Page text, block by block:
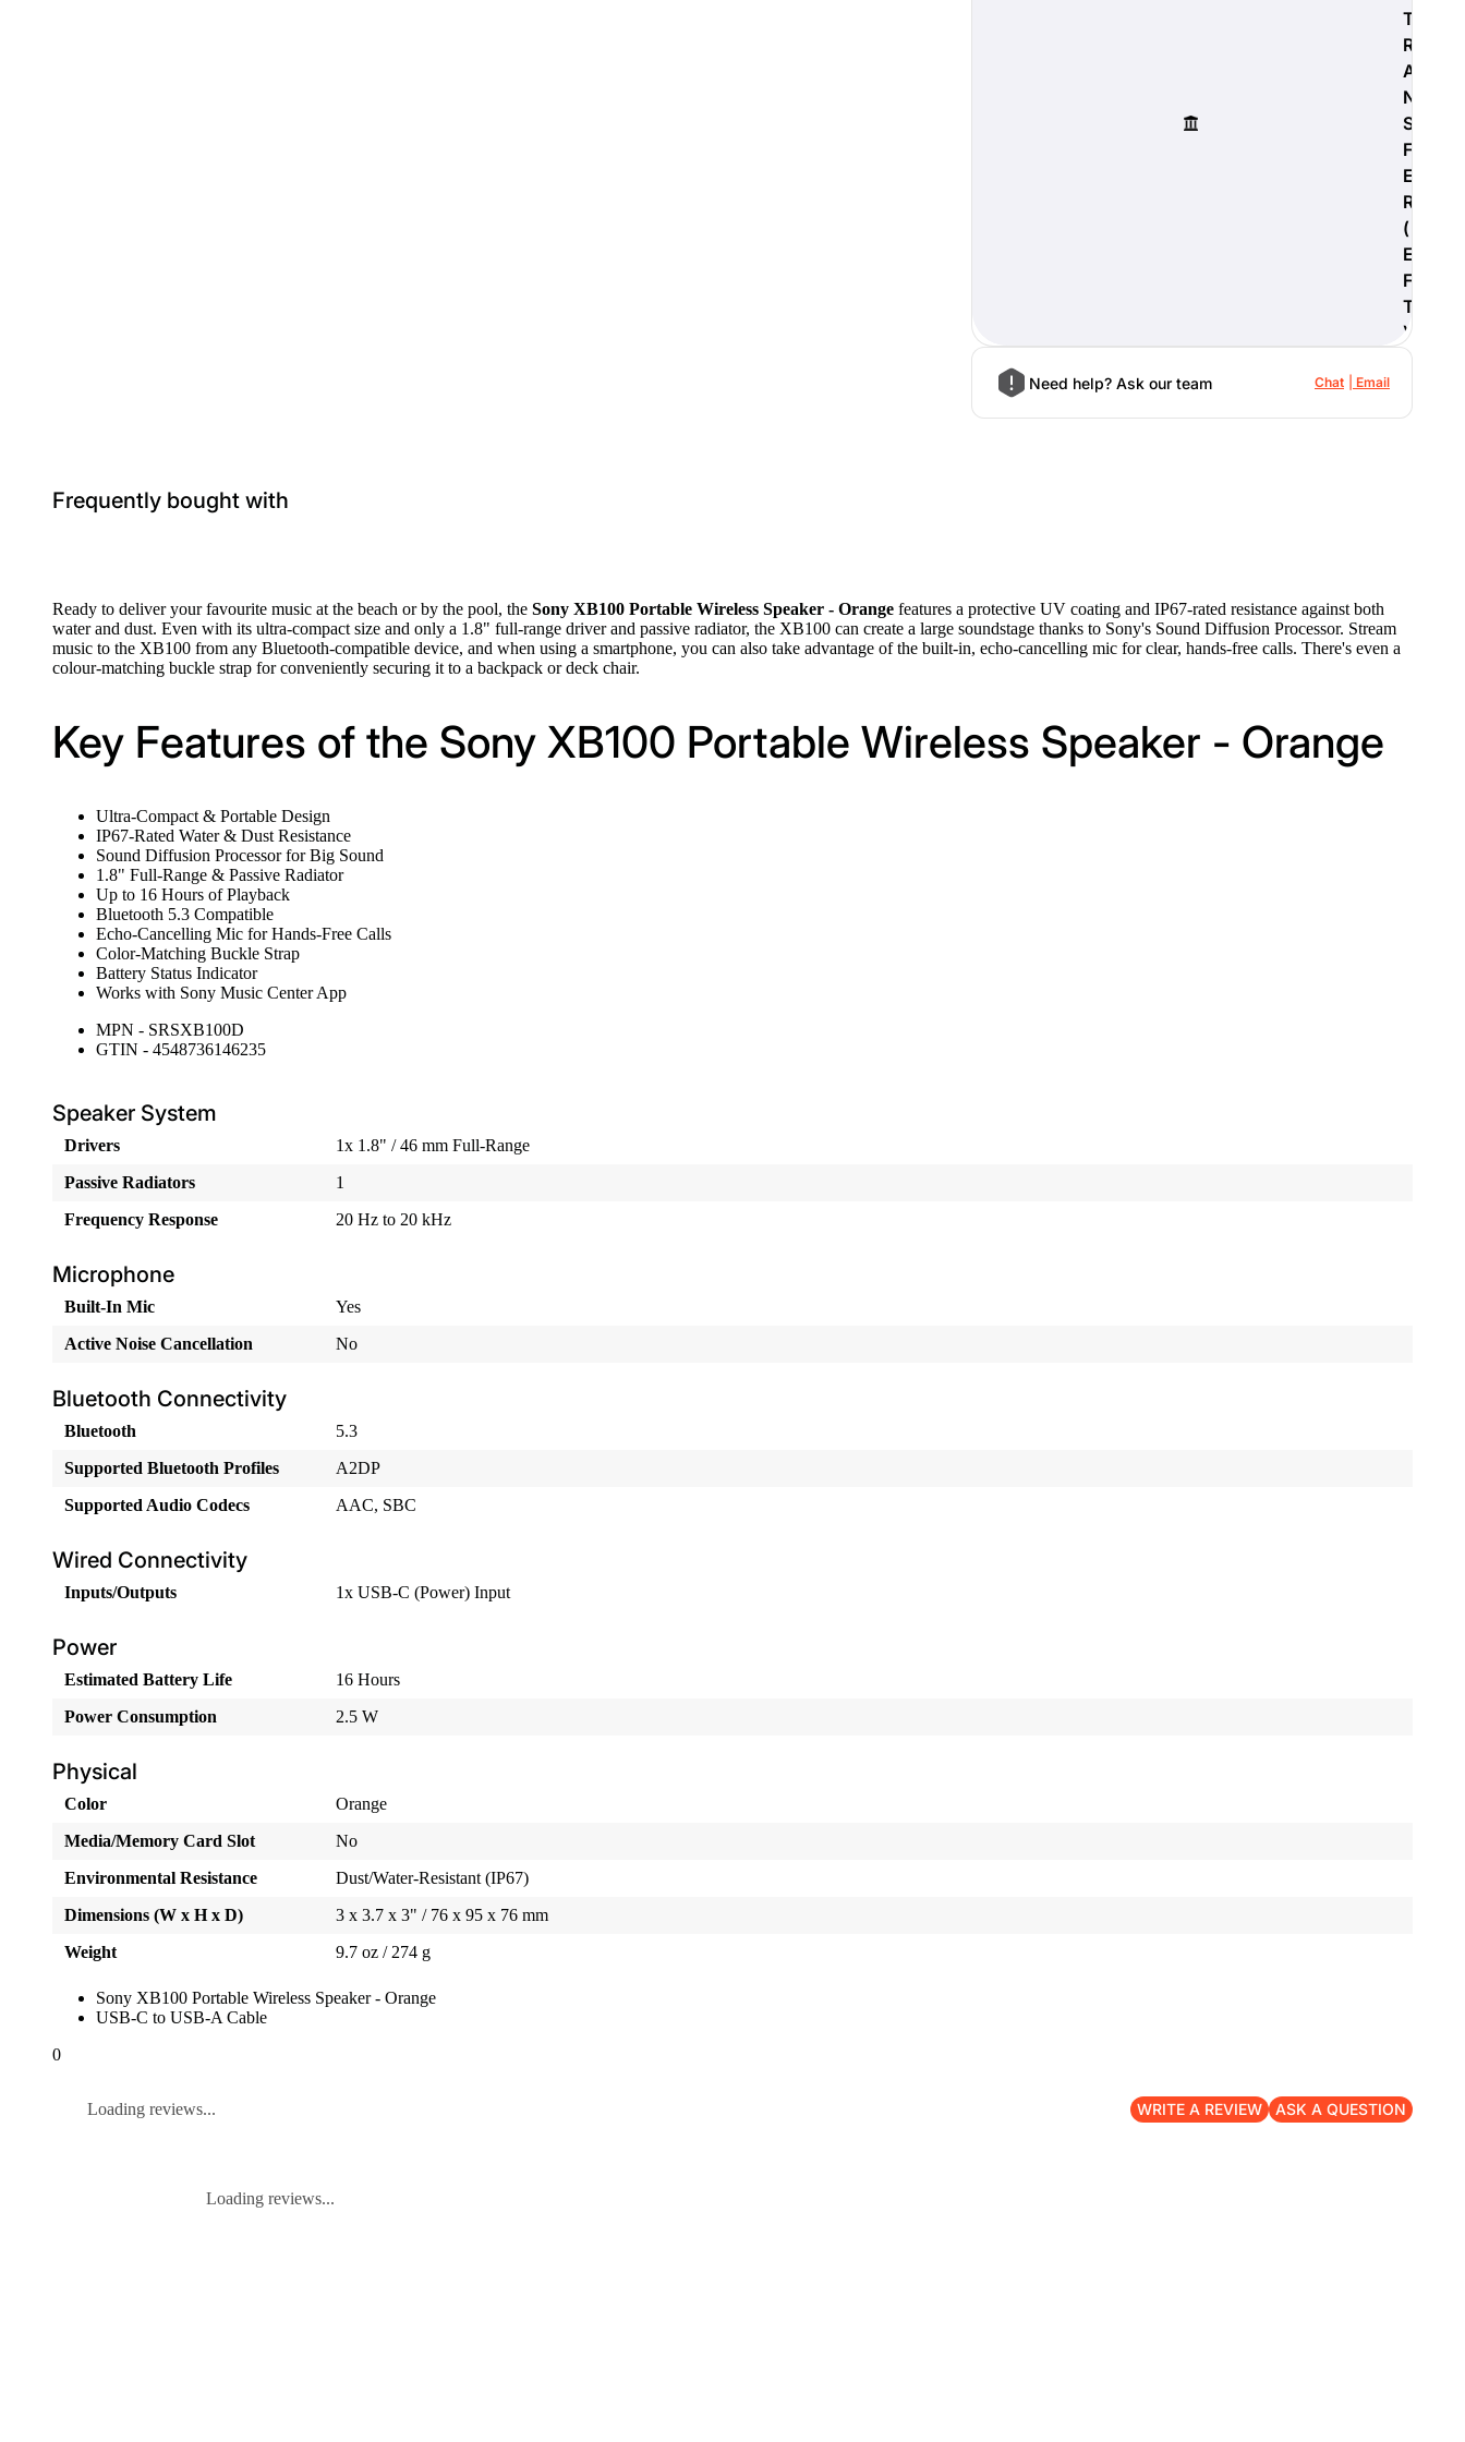
T
R
A
N
S
F
E
R
(
E
F
T
)
Need help? Ask our team Chat Email
Frequently bought with
Ready to deliver your favourite music at the beach or by the pool, the Sony XB100 Portable Wireless Speaker - Orange features a protective UV coating and IP67-rated resistance against both
water and dust. Even with its ultra-compact size and only a 1.8" full-range driver and passive radiator, the XB100 can create a large soundstage thanks to Sony's Sound Diffusion Processor. Stream
music to the XB100 from any Bluetooth-compatible device, and when using a smartphone, you can also take advantage of the built-in, echo-cancelling mic for clear, hands-free calls. There's even a
colour-matching buckle strap for conveniently securing it to a backpack or deck chair.
Key Features of the Sony XB100 Portable Wireless Speaker - Orange
Ultra-Compact & Portable Design
IP67-Rated Water & Dust Resistance
Sound Diffusion Processor for Big Sound
1.8" Full-Range & Passive Radiator
Up to 16 Hours of Playback
Bluetooth 5.3 Compatible
Echo-Cancelling Mic for Hands-Free Calls
Color-Matching Buckle Strap
Battery Status Indicator
Works with Sony Music Center App
MPN - SRSXB100D
GTIN - 4548736146235
Speaker System
Drivers
1x 1.8" / 46 mm Full-Range
Passive Radiators
1
Frequency Response
20 Hz to 20 kHz
Microphone
Built-In Mic
Yes
Active Noise Cancellation
No
Bluetooth Connectivity
Bluetooth
5.3
Supported Bluetooth Profiles
A2DP
Supported Audio Codecs
AAC, SBC
Wired Connectivity
Inputs/Outputs 1x USB-C (Power) Input
Power
Estimated Battery Life
16 Hours
Power Consumption
2.5 W
Physical
Color
Orange
Media/Memory Card Slot
No
Environmental Resistance
Dust/Water-Resistant (IP67)
Dimensions (W x H x D)
3 x 3.7 x 3" / 76 x 95 x 76 mm
Weight
9.7 oz / 274 g
Sony XB100 Portable Wireless Speaker - Orange
USB-C to USB-A Cable
0
Loading reviews... WRITE A REVIEW ASK A QUESTION
Loading reviews...